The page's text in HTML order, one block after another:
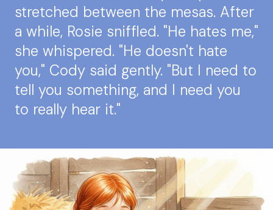
stretched between the mesas. After
a while, Rosie sniffled. "He hates me,"
she whispered. "He doesn't hate
you," Cody said gently. "But I need to
tell you something, and I need you
to really hear it."